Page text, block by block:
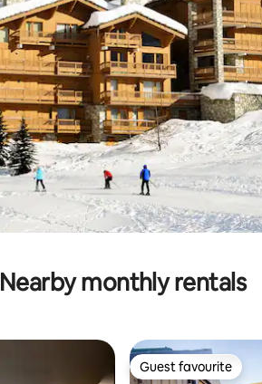
Nearby monthly rentals
Guest favourite
Guest favourite